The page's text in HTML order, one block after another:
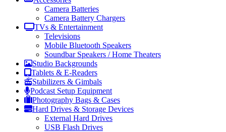
Camera Batteries
Camera Battery Chargers
TVs & Entertainment
Televisions
Mobile Bluetooth Speakers
Soundbar Speakers / Home Theaters
Studio Backgrounds
Tablets & E-Readers
Stabilizers & Gimbals
Podcast Setup Equipment
Photography Bags & Cases
Hard Drives & Storage Devices
External Hard Drives
USB Flash Drives